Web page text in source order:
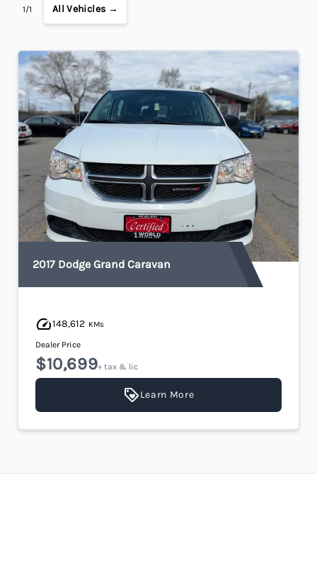
1/1 All Vehicles →
2017 Dodge Grand Caravan
148,612 KMs
Dealer Price
$10,699+ tax & lic
Learn More